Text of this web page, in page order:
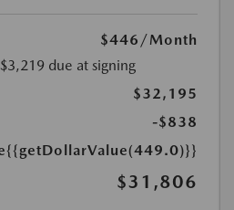
$446 /Month
due at signing
$32,195
-$838
{{getDollarValue(449.0)}}
$31,806